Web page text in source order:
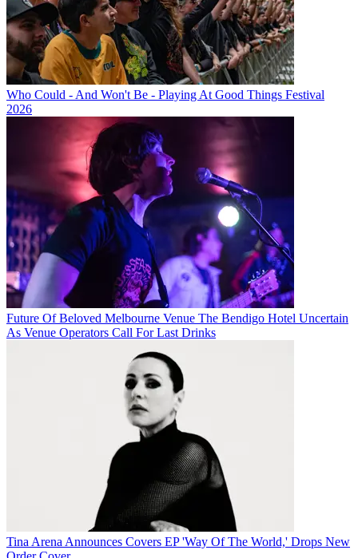
Who Could - And Won't Be - Playing At Good Things Festival
2026
Future Of Beloved Melbourne Venue The Bendigo Hotel Uncertain
As Venue Operators Call For Last Drinks
Tina Arena Announces Covers EP 'Way Of The World,' Drops New